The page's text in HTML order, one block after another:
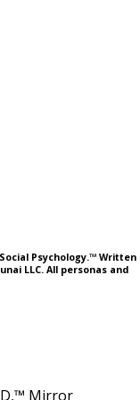
Psychology.™ Written
LLC. All personas and
Mirror